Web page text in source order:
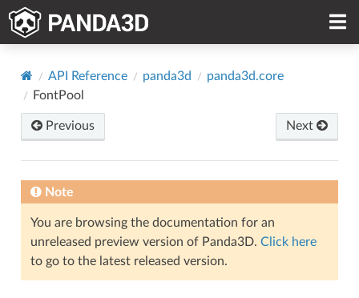
API Reference panda3d
panda3d.core
FontPool
Previous Next
Note
You are browsing the documentation for an
unreleased preview version of Panda3D. Click here
to go to the latest released version.